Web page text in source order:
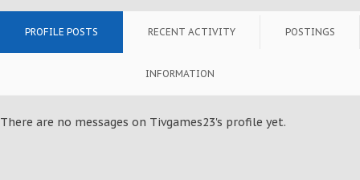
PROFILE POSTS RECENT ACTIVITY POSTINGS
INFORMATION
There are no messages on Tivgames23's profile yet.